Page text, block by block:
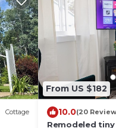
Cottage
From US $182
10.0(20
Remodeled